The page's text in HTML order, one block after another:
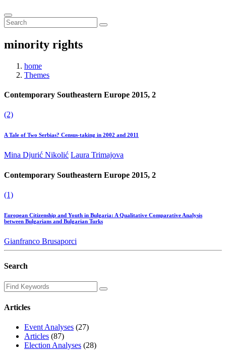
minority rights
home
Themes
Contemporary Southeastern Europe 2015, 2
(2)
A Tale of Two Serbias? Census-taking in 2002 and 2011
Mina Djurić Nikolić Laura Trimajova
Contemporary Southeastern Europe 2015, 2
(1)
European Citizenship and Youth in Bulgaria: A Qualitative Comparative Analysis
between Bulgarians and Bulgarian Turks
Gianfranco Brusaporci
Search
Articles
Event Analyses (27)
Articles (87)
Election Analyses (28)